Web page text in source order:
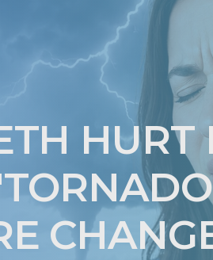
HURT